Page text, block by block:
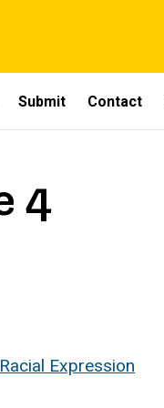
Submit Contact
4
Expression